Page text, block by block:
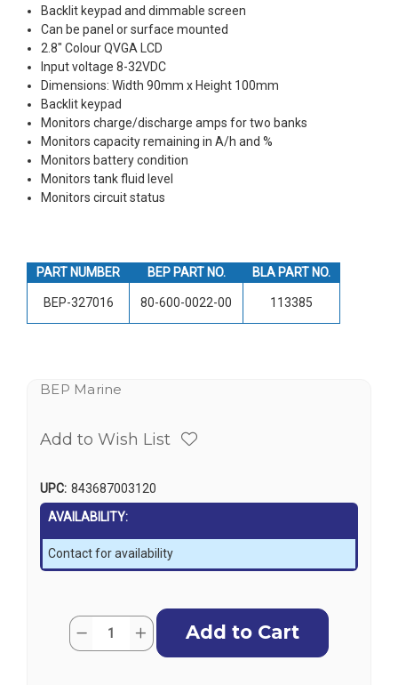
Backlit keypad and dimmable screen
Can be panel or surface mounted
2.8" Colour QVGA LCD
Input voltage 8-32VDC
Dimensions: Width 90mm x Height 100mm
Backlit keypad
Monitors charge/discharge amps for two banks
Monitors capacity remaining in A/h and %
Monitors battery condition
Monitors tank fluid level
Monitors circuit status
PART NUMBER BEP PART NO. BLA PART NO.
BEP-327016 80-600-0022-00 113385
BEP Marine
Add to Wish List
UPC: 843687003120
AVAILABILITY:
Contact for availability
Current
Stock:
Quantity:
DecreaseIncrease
Quantity